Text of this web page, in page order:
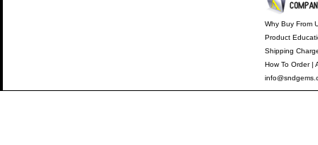
Why Buy From
Product
Shipping
How To Order|